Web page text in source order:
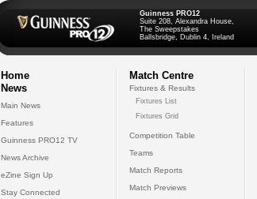
Guinness PRO12
Suite 208, Alexandra House,
The Sweepstakes
Ballsbridge, Dublin 4, Ireland
Home
News
Main News
Features
Guinness PRO12 TV
News Archive
eZine Sign Up
Stay Connected
Match Centre
Fixtures & Results
Fixtures List
Fixtures Grid
Competition Table
Teams
Match Reports
Match Previews